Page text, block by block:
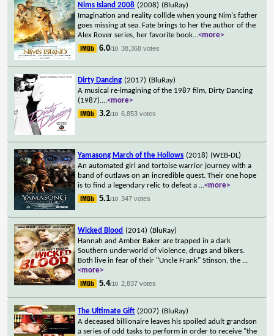
Nims Island 2008 (2008) (BluRay)
Imagination and reality collide when young Nim's father
goes missing at sea. Fate brings to her the author of the
Alex Rover series, her favorite book...<more>
6.0/10 38,368 votes
Dirty Dancing (2017) (BluRay)
A musical re-imagining of the 1987 film, Dirty Dancing
(1987)....<more>
3.2/10 6,853 votes
Yamasong March of the Hollows (2018) (WEB-DL)
An automated girl and tortoise warrior journey with a
band of outlaws on an incredible quest. Their one hope
is to find a legendary relic to defeat a ...<more>
5.1/10 347 votes
Wicked Blood (2014) (BluRay)
Hannah and Amber Baker are trapped in a dark
Southern underworld of violence, drugs and bikers.
Both live in fear of their "Uncle Frank" Stinson, the ...
<more>
5.4/10 2,837 votes
The Ultimate Gift (2007) (BluRay)
A deceased billionaire leaves his spoiled adult grandson
a series of odd tasks to perform in order to receive "the